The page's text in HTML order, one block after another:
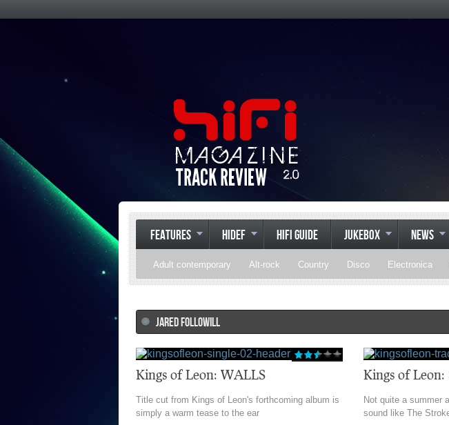
FEATURES HIDEF HIFI GUIDE JUKEBOX NEWS
Adult contemporary Alt-rock Country Disco Electronica
JARED FOLLOWILL
Kings of Leon: WALLS
Title cut from Kings of Leon's forthcoming album is
simply a warm tease to the ear
Kings of Leon:
Not quite a summer
sound like The